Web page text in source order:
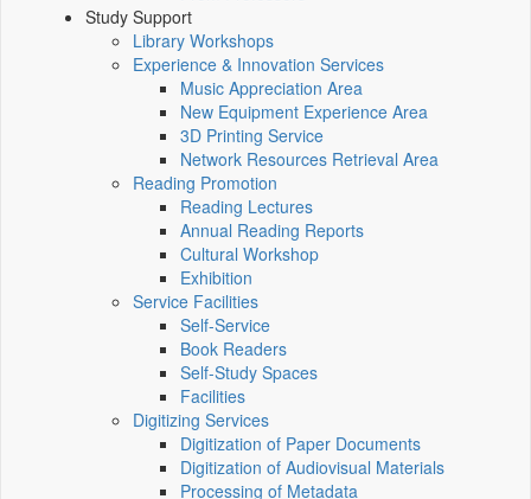
Study Support
Library Workshops
Experience & Innovation Services
Music Appreciation Area
New Equipment Experience Area
3D Printing Service
Network Resources Retrieval Area
Reading Promotion
Reading Lectures
Annual Reading Reports
Cultural Workshop
Exhibition
Service Facilities
Self-Service
Book Readers
Self-Study Spaces
Facilities
Digitizing Services
Digitization of Paper Documents
Digitization of Audiovisual Materials
Processing of Metadata